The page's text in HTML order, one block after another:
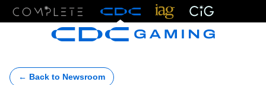
← Back to Newsroom